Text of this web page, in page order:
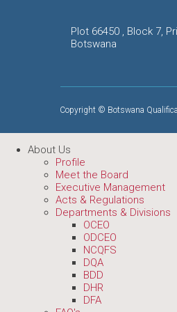
Plot 66450 , Block 7,
Botswana
Copyright © Botswana
About Us
Profile
Meet the Board
Executive Management
Acts & Regulations
Departments & Divisions
OCEO
ODCEO
NCQFS
DQA
BDD
DHR
DFA